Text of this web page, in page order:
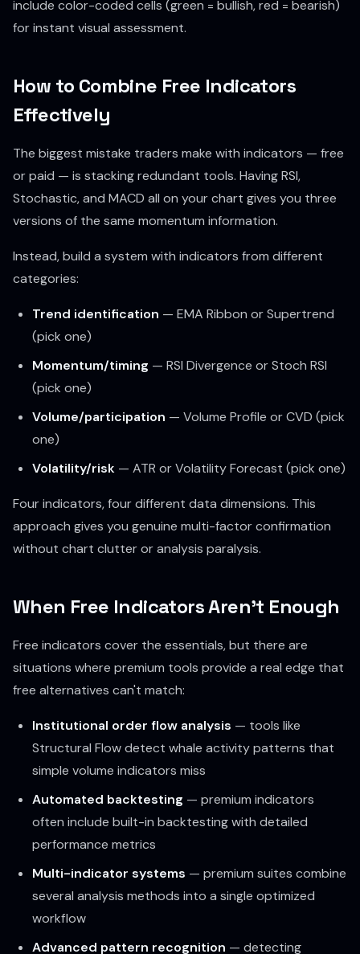
include color-coded cells (green = bullish, red = bearish)
for instant visual assessment.
How to Combine Free Indicators
Effectively
The biggest mistake traders make with indicators — free
or paid — is stacking redundant tools. Having RSI,
Stochastic, and MACD all on your chart gives you three
versions of the same momentum information.
Instead, build a system with indicators from different
categories:
Trend identification — EMA Ribbon or Supertrend
(pick one)
Momentum/timing — RSI Divergence or Stoch RSI
(pick one)
Volume/participation — Volume Profile or CVD (pick
one)
Volatility/risk — ATR or Volatility Forecast (pick one)
Four indicators, four different data dimensions. This
approach gives you genuine multi-factor confirmation
without chart clutter or analysis paralysis.
When Free Indicators Aren't Enough
Free indicators cover the essentials, but there are
situations where premium tools provide a real edge that
free alternatives can't match:
Institutional order flow analysis — tools like
Structural Flow detect whale activity patterns that
simple volume indicators miss
Automated backtesting — premium indicators
often include built-in backtesting with detailed
performance metrics
Multi-indicator systems — premium suites combine
several analysis methods into a single optimized
workflow
Advanced pattern recognition — detecting